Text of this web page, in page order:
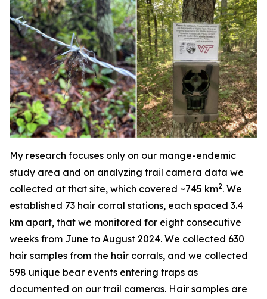
My research focuses only on our mange-endemic
study area and on analyzing trail camera data we
collected at that site, which covered ~745 km2. We
established 73 hair corral stations, each spaced 3.4
km apart, that we monitored for eight consecutive
weeks from June to August 2024. We collected 630
hair samples from the hair corrals, and we collected
598 unique bear events entering traps as
documented on our trail cameras. Hair samples are